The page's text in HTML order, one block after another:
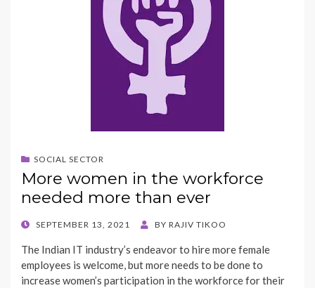
SOCIAL SECTOR
More women in the workforce
needed more than ever
POSTED
SEPTEMBER 13, 2021 BY RAJIV TIKOO
The Indian IT industry’s endeavor to hire more female
employees is welcome, but more needs to be done to
increase women’s participation in the workforce for their